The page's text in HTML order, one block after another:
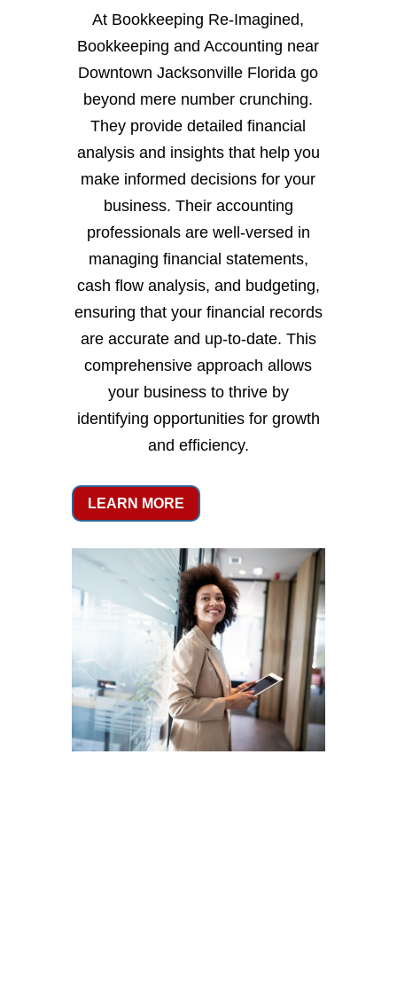
At Bookkeeping Re-Imagined,
Bookkeeping and Accounting near
Downtown Jacksonville Florida go
beyond mere number crunching.
They provide detailed financial
analysis and insights that help you
make informed decisions for your
business. Their accounting
professionals are well-versed in
managing financial statements,
cash flow analysis, and budgeting,
ensuring that your financial records
are accurate and up-to-date. This
comprehensive approach allows
your business to thrive by
identifying opportunities for growth
and efficiency.
LEARN MORE